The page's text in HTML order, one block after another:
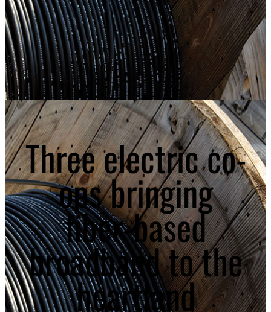
Three electric co-
ops bringing
fiber-based
broadband to the
heartland